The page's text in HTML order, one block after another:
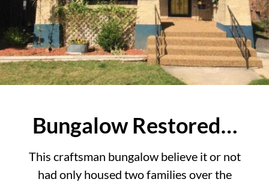
Bungalow Restored…
This craftsman bungalow believe it or not
had only housed two families over the